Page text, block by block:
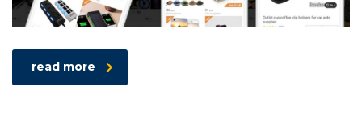
read more